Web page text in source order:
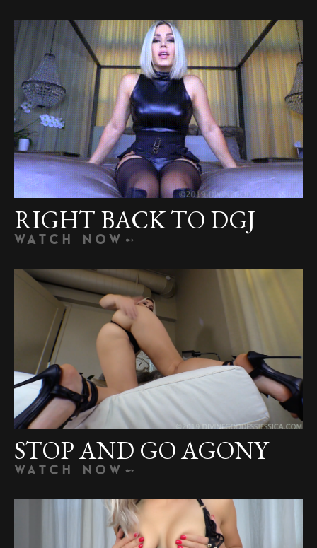
RIGHT BACK TO DGJ
WATCH NOW
STOP AND GO AGONY
WATCH NOW